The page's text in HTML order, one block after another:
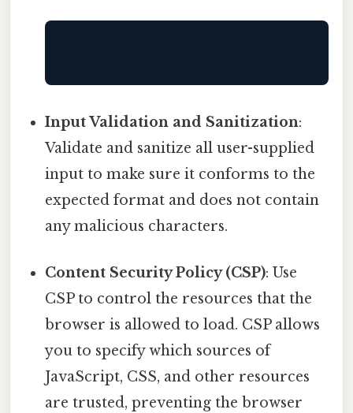
Input Validation and Sanitization:
Validate and sanitize all user-supplied
input to make sure it conforms to the
expected format and does not contain
any malicious characters.
Content Security Policy (CSP): Use
CSP to control the resources that the
browser is allowed to load. CSP allows
you to specify which sources of
JavaScript, CSS, and other resources
are trusted, preventing the browser